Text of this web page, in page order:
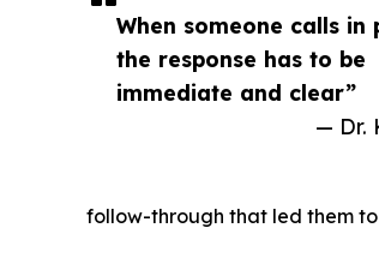
When someone calls in
the response has to be
immediate and clear”
— Dr.
follow-through that led them